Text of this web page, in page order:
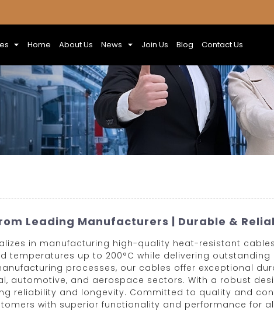
Home About Us News Join Us Blog Contact Us
Leading Manufacturers | Durable &
specializes in manufacturing high-quality heat-resistant
temperatures up to 200°C while delivering
processes, our cables offer exceptional
automotive, and aerospace sectors. With a robust
reliability and longevity. Committed to quality and
with superior functionality and performance for